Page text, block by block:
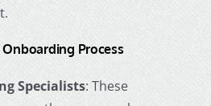
Process
Specialists: These